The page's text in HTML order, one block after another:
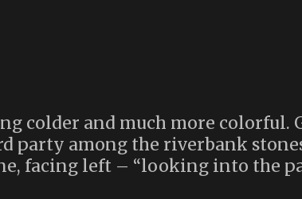
colder and much more colorful.
among the riverbank
facing left – “looking into the